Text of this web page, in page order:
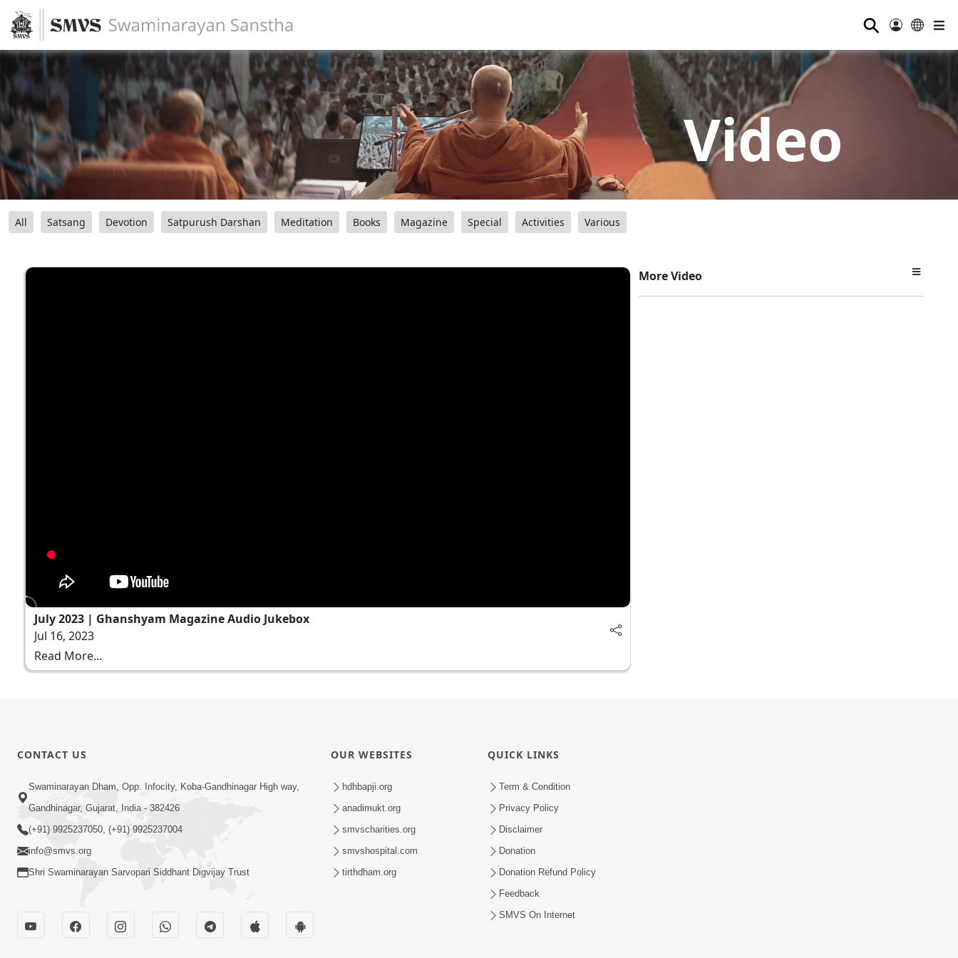
⚲
Video
All Satsang Devotion Satpurush Darshan Meditation Books Magazine Special Activities Various
July 2023 | Ghanshyam Magazine Audio Jukebox
Jul 16, 2023
Read More...
More Video
CONTACT US
Swaminarayan Dham, Opp. Infocity, Koba-Gandhinagar High way,
Gandhinagar, Gujarat, India - 382426
(+91) 9925237050, (+91) 9925237004
info@smvs.org
Shri Swaminarayan Sarvopari Siddhant Digvijay Trust
OUR WEBSITES
hdhbapji.org
anadimukt.org
smvscharities.org
smvshospital.com
tirthdham.org
QUICK LINKS
Term & Condition
Privacy Policy
Disclaimer
Donation
Donation Refund Policy
Feedback
SMVS On Internet